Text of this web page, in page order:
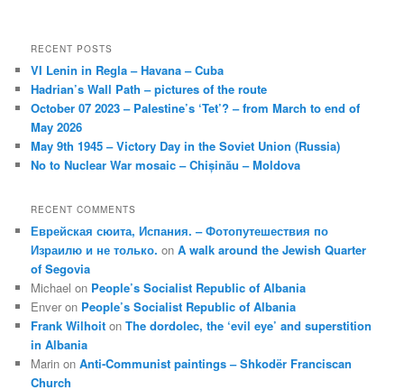
RECENT POSTS
VI Lenin in Regla – Havana – Cuba
Hadrian’s Wall Path – pictures of the route
October 07 2023 – Palestine’s ‘Tet’? – from March to end of
May 2026
May 9th 1945 – Victory Day in the Soviet Union (Russia)
No to Nuclear War mosaic – Chișinău – Moldova
RECENT COMMENTS
Еврейская сюита, Испания. – Фотопутешествия по
Израилю и не только. onA walk around the Jewish Quarter
of Segovia
Michael on People’s Socialist Republic of Albania
Enver on People’s Socialist Republic of Albania
Frank Wilhoit onThe dordolec, the ‘evil eye’ and superstition
in Albania
Marin onAnti-Communist paintings – Shkodër Franciscan
Church